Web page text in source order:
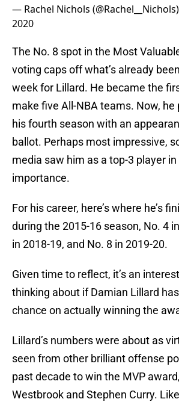
— Rachel Nichols (@Rachel__Nichols)
2020
The No. 8 spot in the Most
voting caps off what’s already
week for Lillard. He became the
make five All-NBA teams. Now,
his fourth season with an
ballot. Perhaps most impressive,
media saw him as a top-3 player in
importance.
For his career, here’s where he’s
during the 2015-16 season, No. 4
in 2018-19, and No. 8 in 2019-20.
Given time to reflect, it’s an
thinking about if Damian Lillard
chance on actually winning the
Lillard’s numbers were about as
seen from other brilliant offense
past decade to win the MVP
Westbrook and Stephen Curry.